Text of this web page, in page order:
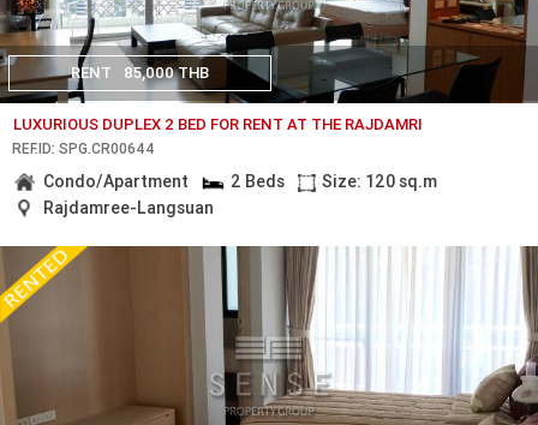
RENT 85,000 THB
LUXURIOUS DUPLEX 2 BED FOR RENT AT THE RAJDAMRI
REF.ID: SPG.CR00644
Condo/Apartment 2 Beds
Size: 120 sq.m
Rajdamree-Langsuan